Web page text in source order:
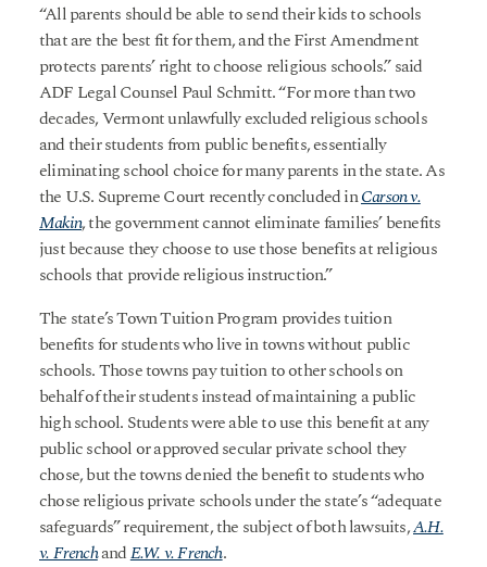
“All parents should be able to send their kids to schools
that are the best fit for them, and the First Amendment
protects parents’ right to choose religious schools.” said
ADF Legal Counsel Paul Schmitt. “For more than two
decades, Vermont unlawfully excluded religious schools
and their students from public benefits, essentially
eliminating school choice for many parents in the state. As
the U.S. Supreme Court recently concluded inCarson v.
Makin, the government cannot eliminate families’ benefits
just because they choose to use those benefits at religious
schools that provide religious instruction.”
The state’s Town Tuition Program provides tuition
benefits for students who live in towns without public
schools. Those towns pay tuition to other schools on
behalf of their students instead of maintaining a public
high school. Students were able to use this benefit at any
public school or approved secular private school they
chose, but the towns denied the benefit to students who
chose religious private schools under the state’s “adequate
safeguards” requirement, the subject of both lawsuits,A.H.
v. FrenchandE.W. v. French.